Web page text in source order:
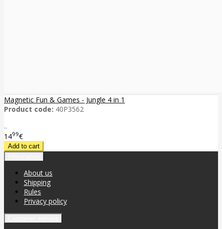
Magnetic Fun & Games - Jungle 4 in 1
Product code: 40P3562
..
1499€
About us
Shipping
Rules
Privacy policy